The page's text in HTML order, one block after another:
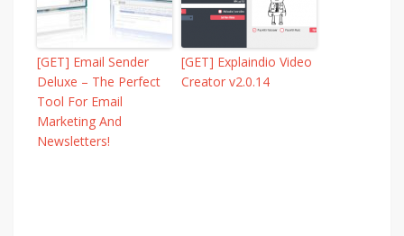
[GET] Email Sender
Deluxe – The Perfect
Tool For Email
Marketing And
Newsletters!
[GET] Explaindio Video
Creator v2.0.14